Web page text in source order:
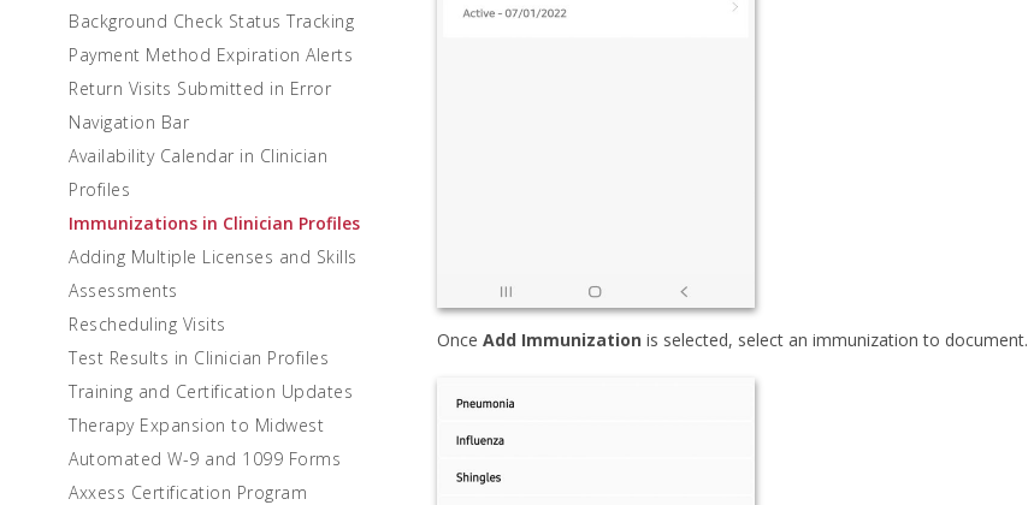
Background Check Status Tracking
Payment Method Expiration Alerts
Return Visits Submitted in Error
Navigation Bar
Availability Calendar in Clinician
Profiles
Immunizations in Clinician Profiles
Adding Multiple Licenses and Skills
Assessments
Rescheduling Visits
Test Results in Clinician Profiles
Training and Certification Updates
Therapy Expansion to Midwest
Automated W-9 and 1099 Forms
Axxess Certification Program
Once Add Immunization is selected, select an immunization to document.